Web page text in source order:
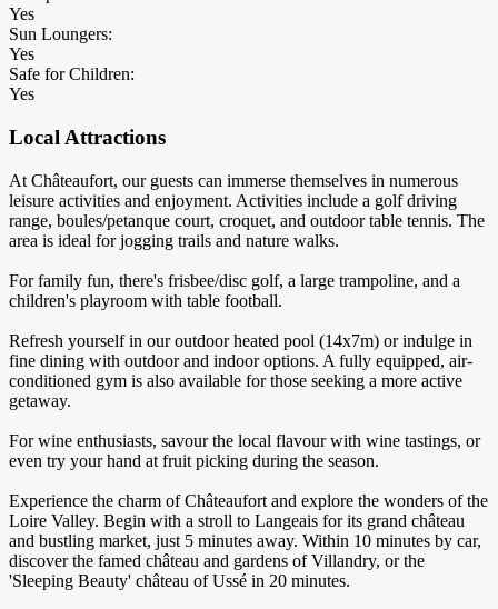
Yes
Sun Loungers:
Yes
Safe for Children:
Yes
Local Attractions
At Châteaufort, our guests can immerse themselves in numerous
leisure activities and enjoyment. Activities include a golf driving
range, boules/petanque court, croquet, and outdoor table tennis. The
area is ideal for jogging trails and nature walks.
For family fun, there's frisbee/disc golf, a large trampoline, and a
children's playroom with table football.
Refresh yourself in our outdoor heated pool (14x7m) or indulge in
fine dining with outdoor and indoor options. A fully equipped, air-
conditioned gym is also available for those seeking a more active
getaway.
For wine enthusiasts, savour the local flavour with wine tastings, or
even try your hand at fruit picking during the season.
Experience the charm of Châteaufort and explore the wonders of the
Loire Valley. Begin with a stroll to Langeais for its grand château
and bustling market, just 5 minutes away. Within 10 minutes by car,
discover the famed château and gardens of Villandry, or the
'Sleeping Beauty' château of Ussé in 20 minutes.